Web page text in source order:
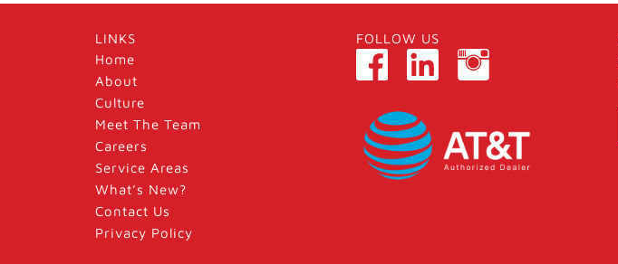
LINKS
Home
About
Culture
Meet The Team
Careers
Service Areas
What’s New?
Contact Us
Privacy Policy
FOLLOW US